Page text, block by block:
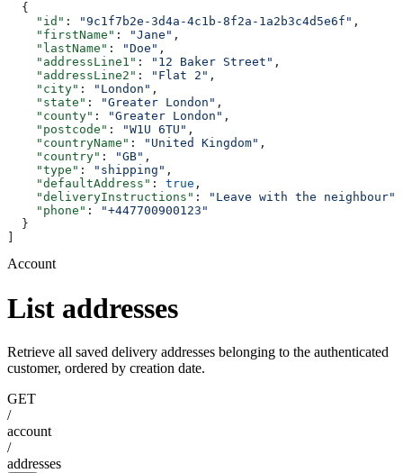
  {
    "id"
: "9c1f7b2e-3d4a-4c1b-8f2a-1a2b3c4d5e6f" ,
    "firstName"
: "Jane" ,
    "lastName"
: "Doe" ,
    "addressLine1"
: "12 Baker Street" ,
    "addressLine2"
: "Flat 2" ,
    "city"
: "London" ,
    "state"
: "Greater London" ,
    "county"
: "Greater London" ,
    "postcode"
: "W1U 6TU" ,
    "countryName"
: "United Kingdom" ,
    "country"
: "GB" ,
    "type"
: "shipping" ,
    "defaultAddress"
: true ,
    "deliveryInstructions"
: "Leave with the neighbour"
    "phone"
:
"+447700900123"
  }
Account
List addresses
Retrieve all saved delivery addresses belonging to the authenticated
customer, ordered by creation date.
GET
/
account
/
addresses